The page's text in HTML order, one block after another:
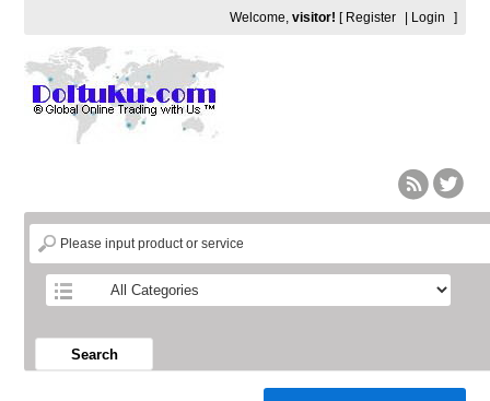
Welcome, visitor! [ Register Login ]
Search